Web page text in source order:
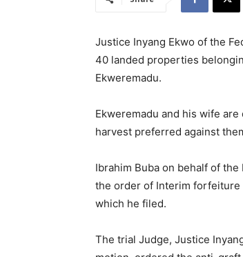
Justice Inyang Ekwo of the
40 landed properties
Ekweremadu.
Ekweremadu and his wife
harvest preferred against
Ibrahim Buba on behalf of
the order of Interim forfeiture
which he filed.
The trial Judge, Justice